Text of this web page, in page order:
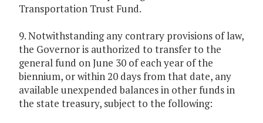
Transportation Trust Fund.
9. Notwithstanding any contrary provisions of law,
the Governor is authorized to transfer to the
general fund on June 30 of each year of the
biennium, or within 20 days from that date, any
available unexpended balances in other funds in
the state treasury, subject to the following: